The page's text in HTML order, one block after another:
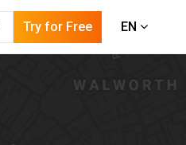
Try for Free EN